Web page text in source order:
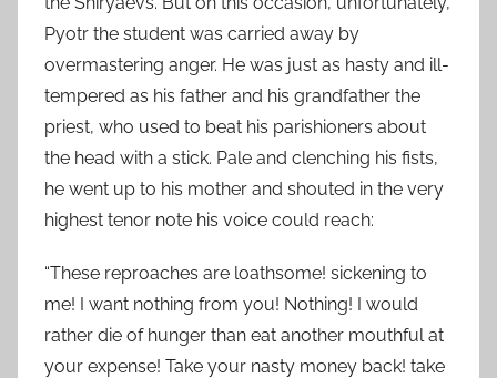
Pyotr the student was carried away by
overmastering anger. He was just as hasty and ill-
tempered as his father and his grandfather the
priest, who used to beat his parishioners about
the head with a stick. Pale and clenching his fists,
he went up to his mother and shouted in the very
highest tenor note his voice could reach:
“These reproaches are loathsome! sickening to
me! I want nothing from you! Nothing! I would
rather die of hunger than eat another mouthful at
your expense! Take your nasty money back! take